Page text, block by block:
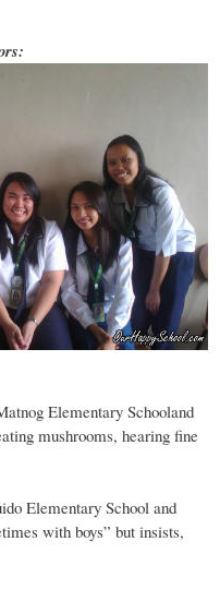
Elementary Schooland
mushrooms, hearing fine
Elementary School and
with boys” but insists,